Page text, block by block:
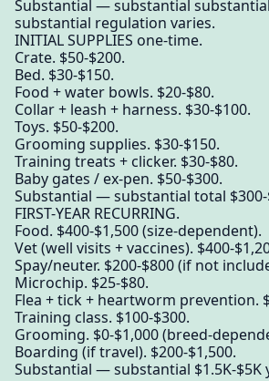
Substantial — substantial
substantial regulation varies.
INITIAL SUPPLIES one-time.
Crate. $50-$200.
Bed. $30-$150.
Food + water bowls. $20-$80.
Collar + leash + harness. $30-$100.
Toys. $50-$200.
Grooming supplies. $30-$150.
Training treats + clicker. $30-$80.
Baby gates / ex-pen. $50-$300.
Substantial — substantial total $300-
FIRST-YEAR RECURRING.
Food. $400-$1,500 (size-dependent).
Vet (well visits + vaccines). $400-
Spay/neuter. $200-$800 (if not
Microchip. $25-$80.
Flea + tick + heartworm prevention.
Training class. $100-$300.
Grooming. $0-$1,000 (breed-
Boarding (if travel). $200-$1,500.
Substantial — substantial $1.5K-$5K